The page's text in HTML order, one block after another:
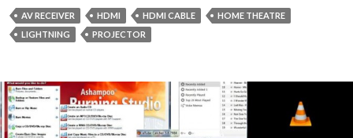
AV RECEIVER HDMI HDMI CABLE
HOME THEATRE
LIGHTNING
PROJECTOR